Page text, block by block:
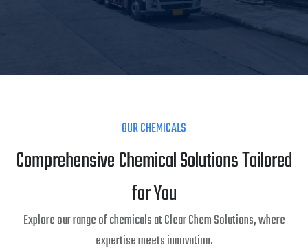
OUR CHEMICALS
Comprehensive Chemical Solutions Tailored
for You
Explore our range of chemicals at Clear Chem Solutions, where
expertise meets innovation.